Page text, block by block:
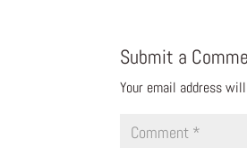
Submit a
Your email address